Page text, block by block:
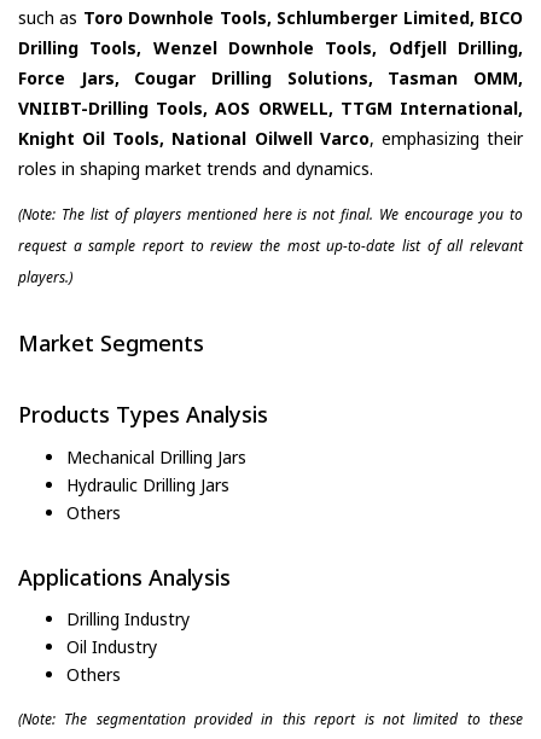
such as Toro Downhole Tools, Schlumberger Limited, BICO
Drilling Tools, Wenzel Downhole Tools, Odfjell Drilling,
Force Jars, Cougar Drilling Solutions, Tasman OMM,
VNIIBT-Drilling Tools, AOS ORWELL, TTGM International,
Knight Oil Tools, National Oilwell Varco, emphasizing their
roles in shaping market trends and dynamics.
(Note: The list of players mentioned here is not final. We encourage you to
request a sample report to review the most up-to-date list of all relevant
players.)
Market Segments
Products Types Analysis
Mechanical Drilling Jars
Hydraulic Drilling Jars
Others
Applications Analysis
Drilling Industry
Oil Industry
Others
(Note: The segmentation provided in this report is not limited to these